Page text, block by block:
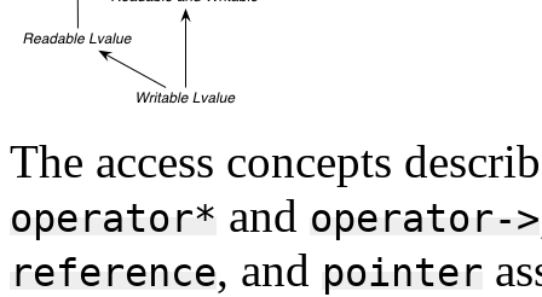
The access concepts
operator* and operator->
reference, and pointer